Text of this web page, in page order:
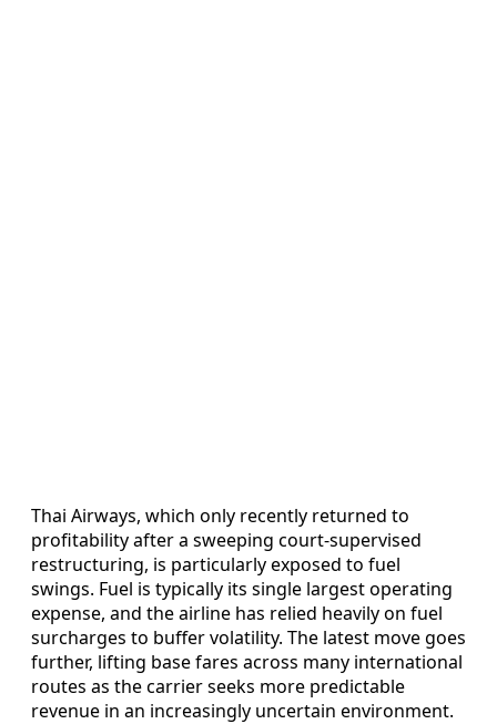
Thai Airways, which only recently returned to
profitability after a sweeping court-supervised
restructuring, is particularly exposed to fuel
swings. Fuel is typically its single largest operating
expense, and the airline has relied heavily on fuel
surcharges to buffer volatility. The latest move goes
further, lifting base fares across many international
routes as the carrier seeks more predictable
revenue in an increasingly uncertain environment.